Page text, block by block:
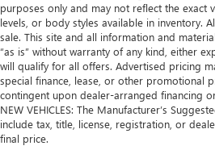
purposes only and may not reflect the exact
levels, or body styles available in inventory.
sale. This site and all information and
“as is” without warranty of any kind, either
will qualify for all offers. Advertised pricing
special finance, lease, or other promotional
contingent upon dealer-arranged financing
NEW VEHICLES: The Manufacturer’s
include tax, title, license, registration, or
final price.